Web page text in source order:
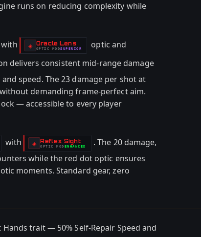
runs on reducing complexity while
with ◈ Oracle Lens
-OPTIC MOD
- SUPERIOR optic and
delivers consistent mid-range damage
speed. The 23 damage per shot at
demanding frame-perfect aim.
— accessible to every player
with ◈ Reflex Sight
-OPTIC MOD
- ENHANCED
. The 20 damage,
while the red dot optic ensures
moments. Standard gear, zero
Hands trait — 50% Self-Repair Speed and